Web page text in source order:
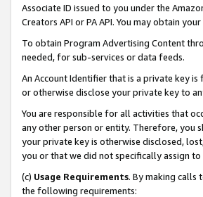
Associate ID issued to you under the
Creators API or PA API. You may obtain
To obtain Program Advertising Content
needed, for sub-services or data feeds.
An Account Identifier that is a private key
or otherwise disclose your private key to
You are responsible for all activities that
any other person or entity. Therefore, you
your private key is otherwise disclosed,
you or that we did not specifically assign to
(c) Usage Requirements. By making calls
the following requirements: